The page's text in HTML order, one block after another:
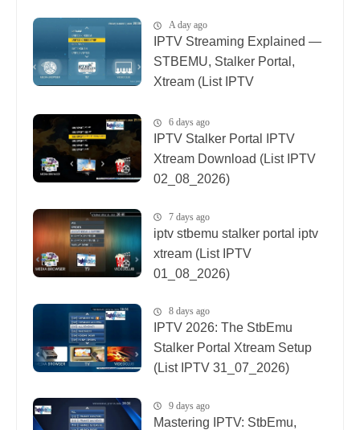
A day ago
IPTV Streaming Explained —
STBEMU, Stalker Portal,
Xtream (List IPTV
6 days ago
IPTV Stalker Portal IPTV
Xtream Download (List IPTV
02_08_2026)
7 days ago
iptv stbemu stalker portal iptv
xtream (List IPTV
01_08_2026)
8 days ago
IPTV 2026: The StbEmu
Stalker Portal Xtream Setup
(List IPTV 31_07_2026)
9 days ago
Mastering IPTV: StbEmu,